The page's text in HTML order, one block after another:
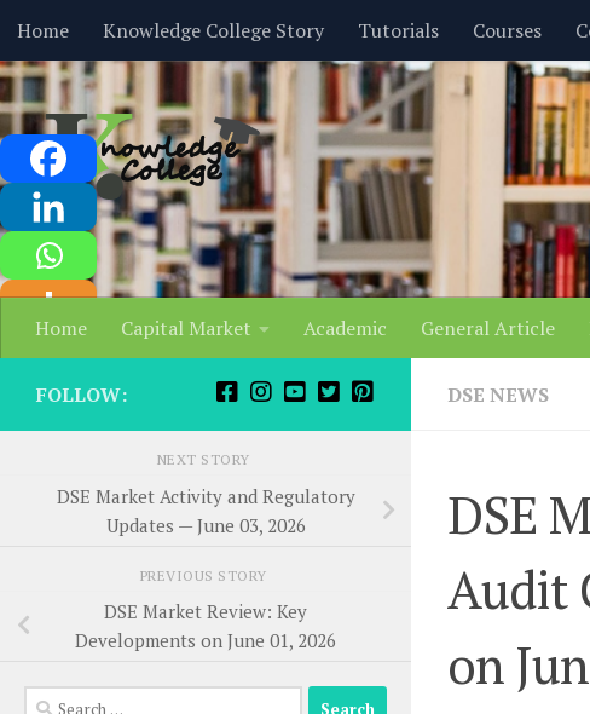
Skip to content
Home Knowledge College Story Tutorials Courses
Home Capital Market Academic General Article
DSE NEWS
DSE
Audit
on
FOLLOW:
NEXT STORY
DSE Market Activity and Regulatory
Updates — June 03, 2026
PREVIOUS STORY
DSE Market Review: Key
Developments on June 01, 2026
Search